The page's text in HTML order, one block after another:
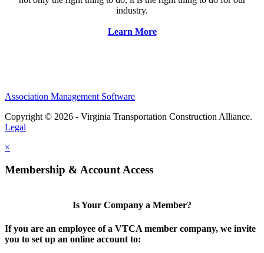
industry.
Learn More
Association Management Software
Copyright © 2026 - Virginia Transportation Construction Alliance.
Legal
×
Membership & Account Access
Is Your Company a Member?
If you are an employee of a VTCA member company, we invite
you to set up an online account to: